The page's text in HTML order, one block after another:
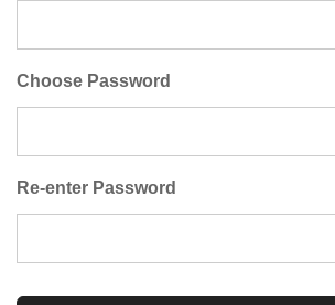
Choose Password
Re-enter Password